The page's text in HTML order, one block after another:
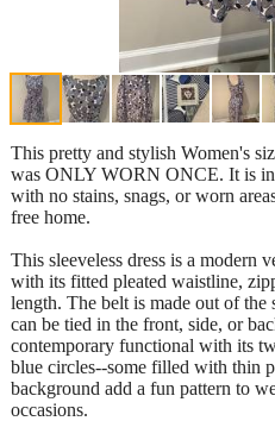
This pretty and stylish Women's
was ONLY WORN ONCE. It is
with no stains, snags, or worn
free home.
This sleeveless dress is a modern
with its fitted pleated waistline,
length. The belt is made out of the
can be tied in the front, side, or
contemporary functional with its
blue circles--some filled with thin
background add a fun pattern to
occasions.